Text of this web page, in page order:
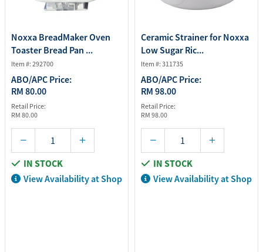
Noxxa BreadMaker Oven
Toaster Bread Pan ...
Item #: 292700
ABO/APC Price:
RM 80.00
Retail Price:
RM 80.00
IN STOCK
View Availability at Shop
Ceramic Strainer for Noxxa
Low Sugar Ric...
Item #: 311735
ABO/APC Price:
RM 98.00
Retail Price:
RM 98.00
IN STOCK
View Availability at Shop